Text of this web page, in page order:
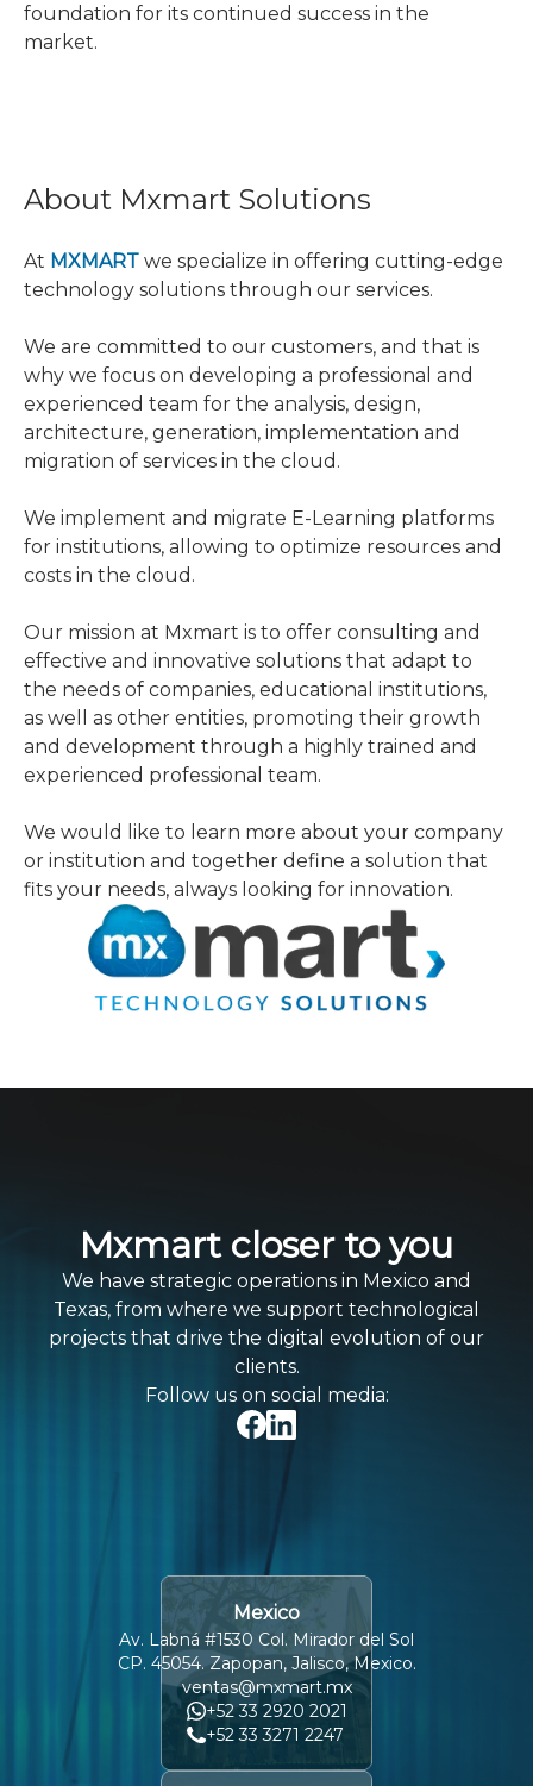
foundation for its continued success in the
market.
About Mxmart Solutions
At MXMART we specialize in offering cutting-edge
technology solutions through our services.
We are committed to our customers, and that is
why we focus on developing a professional and
experienced team for the analysis, design,
architecture, generation, implementation and
migration of services in the cloud.
We implement and migrate E-Learning platforms
for institutions, allowing to optimize resources and
costs in the cloud.
Our mission at Mxmart is to offer consulting and
effective and innovative solutions that adapt to
the needs of companies, educational institutions,
as well as other entities, promoting their growth
and development through a highly trained and
experienced professional team.
We would like to learn more about your company
or institution and together define a solution that
fits your needs, always looking for innovation.
Mxmart closer to you
We have strategic operations in Mexico and
Texas, from where we support technological
projects that drive the digital evolution of our
clients.
Follow us on social media:
Mexico
Av. Labná #1530 Col. Mirador del Sol
CP. 45054. Zapopan, Jalisco, Mexico.
ventas@mxmart.mx
+52 33 2920 2021
+52 33 3271 2247